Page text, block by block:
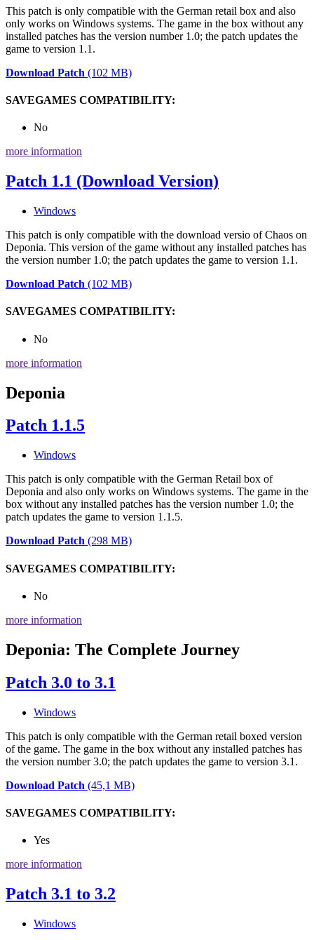
This patch is only compatible with the German retail box and also
only works on Windows systems. The game in the box without any
installed patches has the version number 1.0; the patch updates the
game to version 1.1.
Download Patch (102 MB)
SAVEGAMES COMPATIBILITY:
No
more information
Patch 1.1 (Download Version)
Windows
This patch is only compatible with the download versio of Chaos on
Deponia. This version of the game without any installed patches has
the version number 1.0; the patch updates the game to version 1.1.
Download Patch (102 MB)
SAVEGAMES COMPATIBILITY:
No
more information
Deponia
Patch 1.1.5
Windows
This patch is only compatible with the German Retail box of
Deponia and also only works on Windows systems. The game in the
box without any installed patches has the version number 1.0; the
patch updates the game to version 1.1.5.
Download Patch (298 MB)
SAVEGAMES COMPATIBILITY:
No
more information
Deponia: The Complete Journey
Patch 3.0 to 3.1
Windows
This patch is only compatible with the German retail boxed version
of the game. The game in the box without any installed patches has
the version number 3.0; the patch updates the game to version 3.1.
Download Patch (45,1 MB)
SAVEGAMES COMPATIBILITY:
Yes
more information
Patch 3.1 to 3.2
Windows